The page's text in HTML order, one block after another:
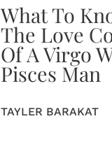
What To
The Love
Of A Virgo
Pisces Man
TAYLER BARAKAT